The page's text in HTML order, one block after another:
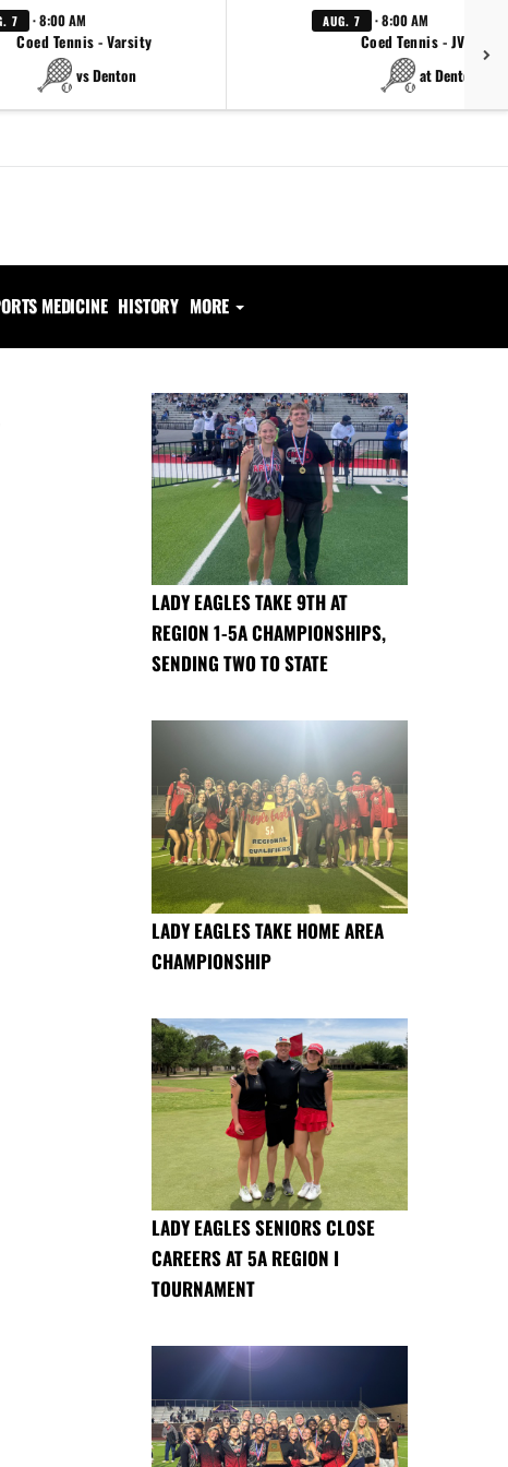
7 · 8:00 AM
Coed Tennis - Varsity
vs Denton
AUG. 7 · 8:00 AM
Coed Tennis - JV Red
at Denton
MEDICINE HISTORY MORE
LADY EAGLES TAKE 9TH AT
REGION 1-5A CHAMPIONSHIPS,
SENDING TWO TO STATE
LADY EAGLES TAKE HOME AREA
CHAMPIONSHIP
LADY EAGLES SENIORS CLOSE
CAREERS AT 5A REGION I
TOURNAMENT